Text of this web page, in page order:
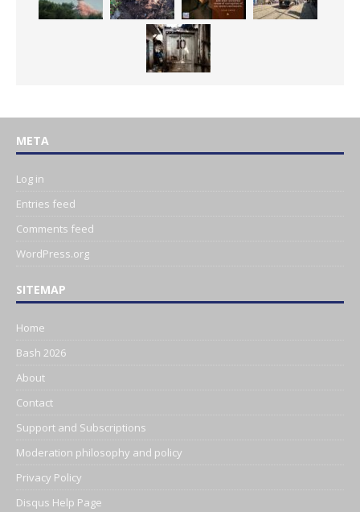
META
Log in
Entries feed
Comments feed
WordPress.org
SITEMAP
Home
Bash 2026
About
Contact
Support and Subscriptions
Moderation philosophy and policy
Privacy Policy
Disqus Help Page